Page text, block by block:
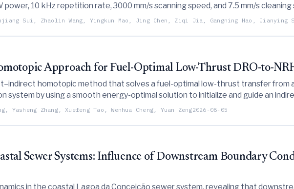
power, 10 kHz repetition rate, 3000 mm/s scanning speed, and 7.5 mm/s
microstructures for surface engineering applications.
Sui, Zhaolin Wang, Yingkun Mao, Jing Chen, Ziqi Jia, Gangning Hao, Jianying
Approach for Fuel-Optimal Low-Thrust DRO-to-
homotopic method that solves a fuel-optimal low-thrust transfer
system by using a smooth energy-optimal solution to initialize and guide an
Yasheng Zhang, Xuefeng Tao, Wenhua Cheng, Yuan Zeng2026-08-05
Sewer Systems: Influence of Downstream Boundary
in the coastal Lagoa da Conceição sewer system, revealing that